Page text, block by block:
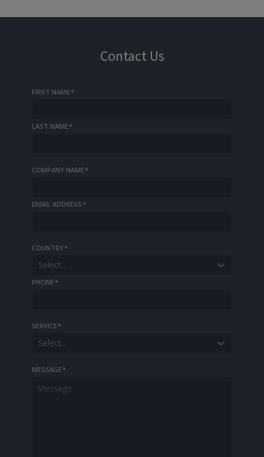
Contact Us
FIRST NAME*
LAST NAME*
COMPANY NAME*
EMAIL ADDRESS*
COUNTRY*
Select...
PHONE*
SERVICE*
Select...
MESSAGE*